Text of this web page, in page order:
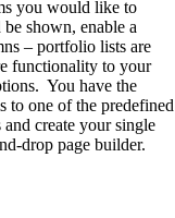
you would like to
shown, enable a
– portfolio lists are
functionality to your
You have the
to one of the predefined
and create your single
drop page builder.